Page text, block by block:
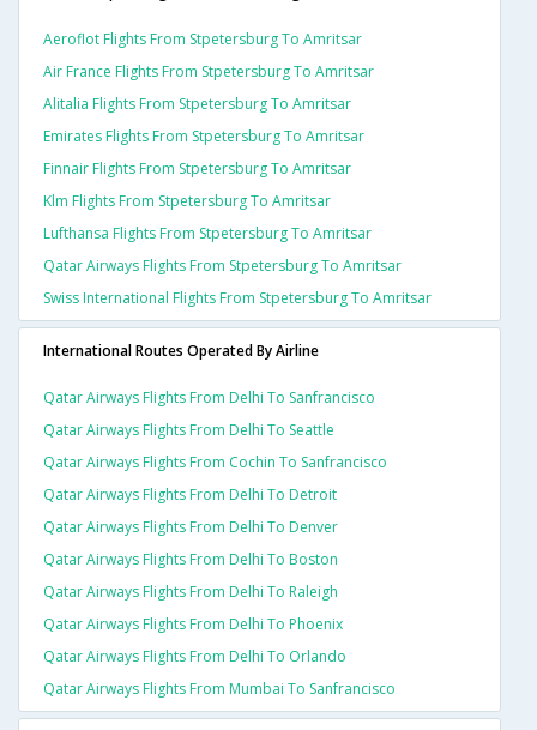
Aeroflot Flights From Stpetersburg To Amritsar
Air France Flights From Stpetersburg To Amritsar
Alitalia Flights From Stpetersburg To Amritsar
Emirates Flights From Stpetersburg To Amritsar
Finnair Flights From Stpetersburg To Amritsar
Klm Flights From Stpetersburg To Amritsar
Lufthansa Flights From Stpetersburg To Amritsar
Qatar Airways Flights From Stpetersburg To Amritsar
Swiss International Flights From Stpetersburg To Amritsar
International Routes Operated By Airline
Qatar Airways Flights From Delhi To Sanfrancisco
Qatar Airways Flights From Delhi To Seattle
Qatar Airways Flights From Cochin To Sanfrancisco
Qatar Airways Flights From Delhi To Detroit
Qatar Airways Flights From Delhi To Denver
Qatar Airways Flights From Delhi To Boston
Qatar Airways Flights From Delhi To Raleigh
Qatar Airways Flights From Delhi To Phoenix
Qatar Airways Flights From Delhi To Orlando
Qatar Airways Flights From Mumbai To Sanfrancisco